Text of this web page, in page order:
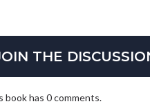
THE
book has 0 comments.